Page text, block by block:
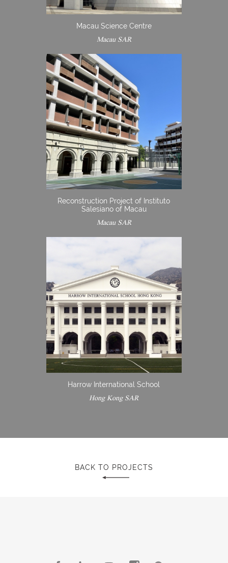
Macau Science Centre
Macau SAR
Reconstruction Project of Instituto
Salesiano of Macau
Macau SAR
Harrow International School
Hong Kong SAR
BACK TO PROJECTS